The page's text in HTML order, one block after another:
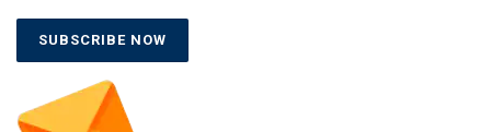
SUBSCRIBE NOW